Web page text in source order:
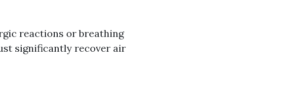
reactions or breathing
significantly recover air